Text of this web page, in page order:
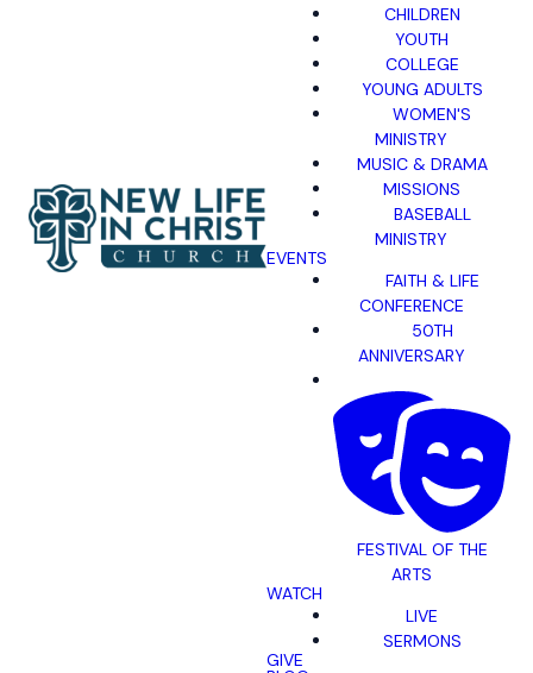
CHILDREN
YOUTH
COLLEGE
YOUNG ADULTS
WOMEN'S
MINISTRY
MUSIC & DRAMA
MISSIONS
BASEBALL
MINISTRY
EVENTS
FAITH & LIFE
CONFERENCE
50TH
ANNIVERSARY
FESTIVAL OF THE
ARTS
WATCH
LIVE
SERMONS
GIVE